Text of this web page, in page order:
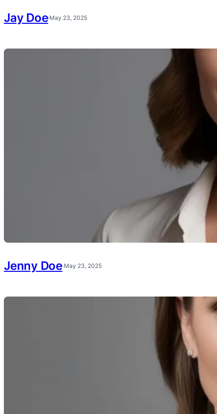
Jay Doe·May 23, 2025
Jenny Doe·May 23, 2025